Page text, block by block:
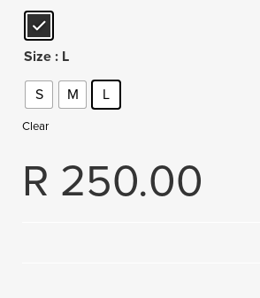
Size : L
S M L
Clear
R 250.00